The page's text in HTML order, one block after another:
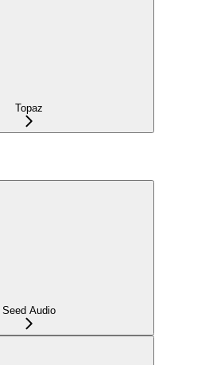
Topaz
Seed Audio